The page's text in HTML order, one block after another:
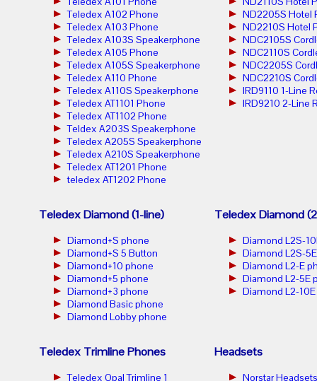
Teledex A102 Phone
Teledex A103 Phone
Teledex A103S Speakerphone
Teledex A105 Phone
Teledex A105S Speakerphone
Teledex A110 Phone
Teledex A110S Speakerphone
Teledex AT1101 Phone
Teledex AT1102 Phone
Teldex A203S Speakerphone
Teledex A205S Speakerphone
Teledex A210S Speakerphone
Teledex AT1201 Phone
teledex AT1202 Phone
ND2205S Hotel
ND2210S Hotel
NDC2105S
NDC2110S
NDC2205S
NDC2210S
IRD9110 1-Line
IRD9210 2-Line
Teledex Diamond (1-line)
Diamond+S phone
Diamond+S 5 Button
Diamond+10 phone
Diamond+5 phone
Diamond+3 phone
Diamond Basic phone
Diamond Lobby phone
Teledex Diamond
Diamond L2S-
Diamond L2S-
Diamond L2-E
Diamond L2-5E
Diamond L2-
Teledex Trimline Phones
Teledex Opal Trimline 1
Headsets
Norstar Headsets